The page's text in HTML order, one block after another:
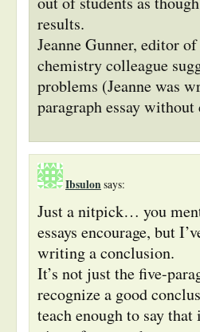
results.
Jeanne Gunner, editor
chemistry colleague
problems (Jeanne was
paragraph essay
Ibsulonsays:
Just a nitpick… you
essays encourage, but
writing a conclusion.
It’s not just the five-
recognize a good
teach enough to say